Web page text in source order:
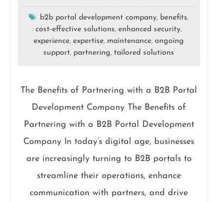
b2b portal development company, benefits,
cost-effective solutions,enhanced security,
experience,expertise, maintenance,ongoing
support, partnering,tailored solutions
The Benefits of Partnering with a B2B Portal
Development Company The Benefits of
Partnering with a B2B Portal Development
Company In today’s digital age, businesses
are increasingly turning to B2B portals to
streamline their operations, enhance
communication with partners, and drive